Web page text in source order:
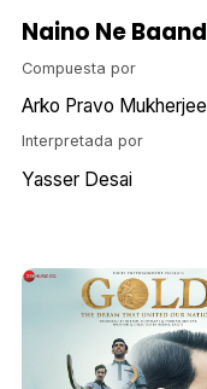
Naino Ne
Compuesta por
Arko Pravo Mukherjee
Interpretada por
Yasser Desai